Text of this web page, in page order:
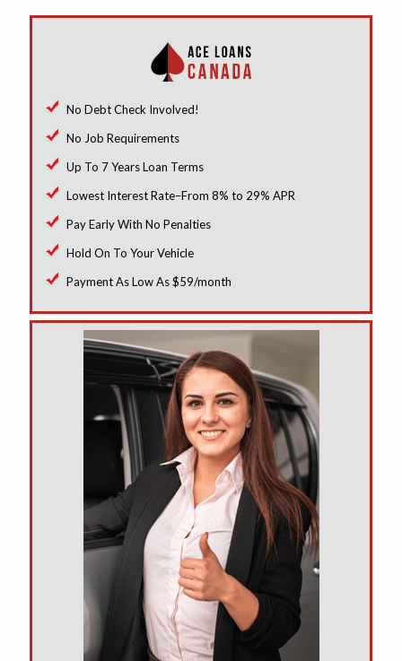
No Debt Check Involved!
No Job Requirements
Up To 7 Years Loan Terms
Lowest Interest Rate–From 8% to 29% APR
Pay Early With No Penalties
Hold On To Your Vehicle
Payment As Low As $59/month